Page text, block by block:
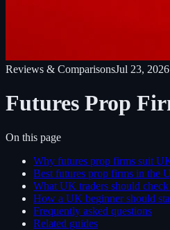
Reviews & ComparisonsJul 23, 2026
Futures Prop
On this page
Why futures prop firms suit
Best futures prop firms in the
What UK traders should
How a UK beginner should
Frequently asked questions
Related guides